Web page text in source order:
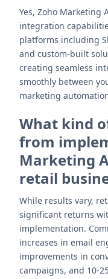
Yes, Zoho Marketing
integration
platforms including
and custom-built
creating seamless
smoothly between
marketing
What kind
from
Marketing
retail
While results vary,
significant returns
implementation.
increases in email
improvements in
campaigns, and 10-